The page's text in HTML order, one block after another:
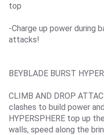
top
-Charge up power during
attacks!
BEYBLADE BURST
CLIMB AND DROP
clashes to build power
HYPERSPHERE top up
walls, speed along the